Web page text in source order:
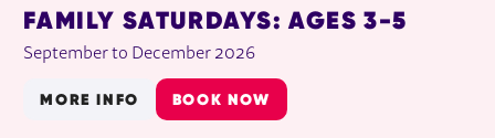
FAMILY SATURDAYS: AGES 3-5
September to December 2026
MORE INFO BOOK NOW